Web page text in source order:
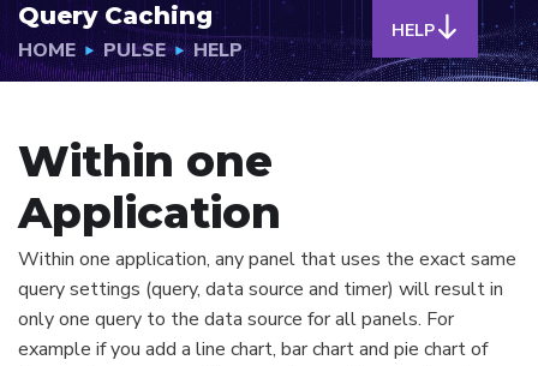
Query Caching
HOME PULSE HELP
HELP
Within one
Application
Within one application, any panel that uses the exact same
query settings (query, data source and timer) will result in
only one query to the data source for all panels. For
example if you add a line chart, bar chart and pie chart of